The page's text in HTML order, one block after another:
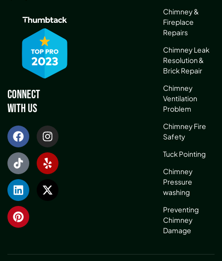
Connect
With Us
Chimney &
Fireplace
Repairs
Chimney Leak
Resolution &
Brick Repair
Chimney
Ventilation
Problem
Chimney Fire
Safety
Tuck Pointing
Chimney
Pressure
washing
Preventing
Chimney
Damage